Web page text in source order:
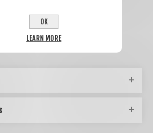
OK
LEARN MORE